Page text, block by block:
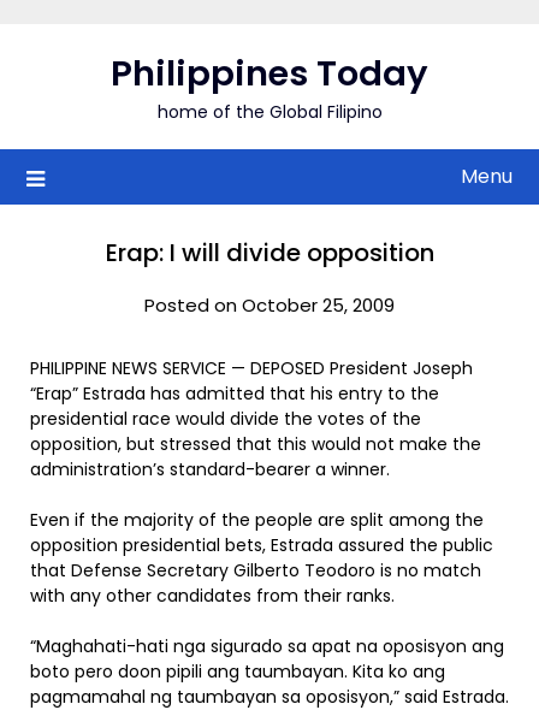
Philippines Today
home of the Global Filipino
Menu
Erap: I will divide opposition
Posted on October 25, 2009
PHILIPPINE NEWS SERVICE — DEPOSED President Joseph
“Erap” Estrada has admitted that his entry to the
presidential race would divide the votes of the
opposition, but stressed that this would not make the
administration’s standard-bearer a winner.
Even if the majority of the people are split among the
opposition presidential bets, Estrada assured the public
that Defense Secretary Gilberto Teodoro is no match
with any other candidates from their ranks.
“Maghahati-hati nga sigurado sa apat na oposisyon ang
boto pero doon pipili ang taumbayan. Kita ko ang
pagmamahal ng taumbayan sa oposisyon,” said Estrada.